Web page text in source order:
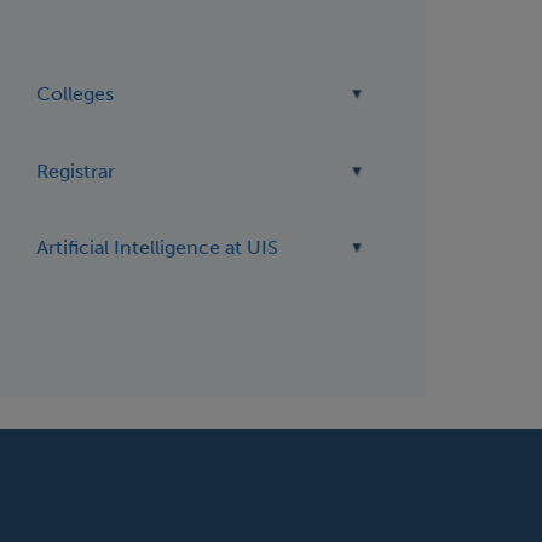
Colleges
Registrar
Artificial Intelligence at UIS